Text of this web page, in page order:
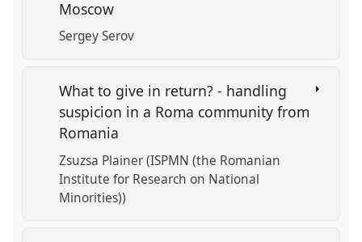
Moscow
Sergey Serov
What to give in return? - handling
suspicion in a Roma community from
Romania
Zsuzsa Plainer (ISPMN (the Romanian
Institute for Research on National
Minorities))